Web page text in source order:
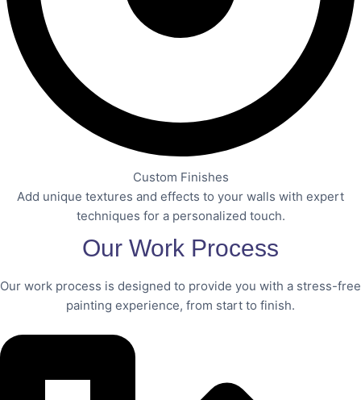
Custom Finishes
Add unique textures and effects to your walls with expert
techniques for a personalized touch.
Our Work Process
Our work process is designed to provide you with a stress-free
painting experience, from start to finish.